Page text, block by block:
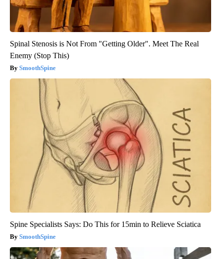
Spinal Stenosis is Not From "Getting Older". Meet The Real
Enemy (Stop This)
SmoothSpine
Spine Specialists Says: Do This for 15min to Relieve Sciatica
SmoothSpine